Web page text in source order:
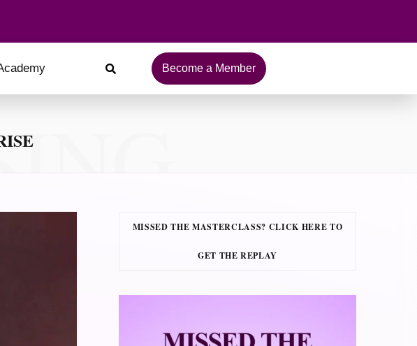
Become a Member
MISSED THE MASTERCLASS? CLICK HERE TO
GET THE REPLAY